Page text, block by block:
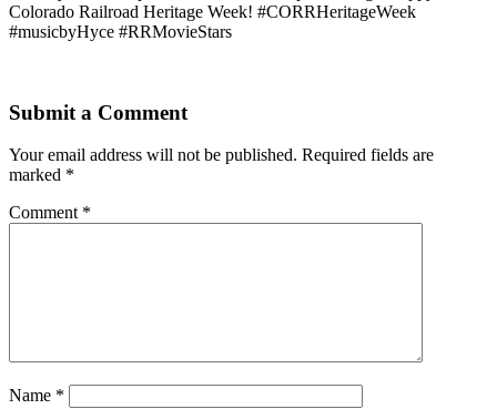
Colorado Railroad Heritage Week! #CORRHeritageWeek
#musicbyHyce #RRMovieStars
Submit a Comment
Your email address will not be published. Required fields are
marked *
Comment *
Name *